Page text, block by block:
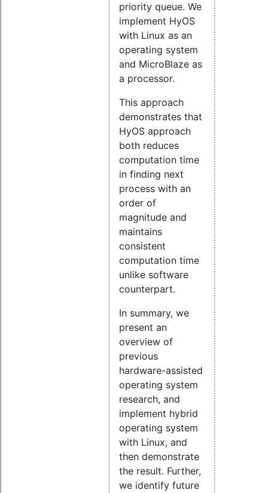
priority queue. We
implement HyOS
with Linux as an
operating system
and MicroBlaze as
a processor.
This approach
demonstrates that
HyOS approach
both reduces
computation time
in finding next
process with an
order of
magnitude and
maintains
consistent
computation time
unlike software
counterpart.
In summary, we
present an
overview of
previous
hardware-assisted
operating system
research, and
implement hybrid
operating system
with Linux, and
then demonstrate
the result. Further,
we identify future